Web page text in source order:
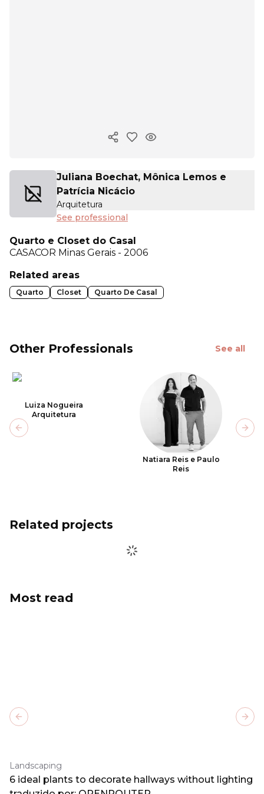
Copy ink
Juliana Boechat, Mônica Lemos e
Patrícia Nicácio
Arquitetura
See professional
Quarto e Closet do Casal
CASACOR Minas Gerais - 2006
Related areas
Quarto Closet Quarto De Casal
Other Professionals See all
Luiza Nogueira
Arquitetura
Natiara Reis e Paulo
Reis
Previous slide
Related projects
Most read
Landscaping
6 ideal plants to decorate hallways without lighting
Previous slide